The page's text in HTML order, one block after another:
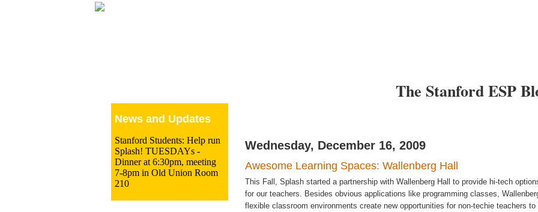
News and Updates
Stanford Students: Help run
Splash! TUESDAYs -
Dinner at 6:30pm, meeting
7-8pm in Old Union Room
210
The Stanford ESP
Wednesday, December 16, 2009
Awesome Learning Spaces: Wallenberg Hall
This Fall, Splash started a partnership with Wallenberg Hall to provide hi-tech
for our teachers. Besides obvious applications like programming classes,
flexible classroom environments create new opportunities for non-techie teachers to